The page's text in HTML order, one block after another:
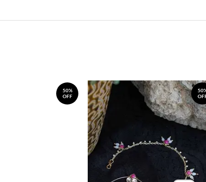
50%
OFF